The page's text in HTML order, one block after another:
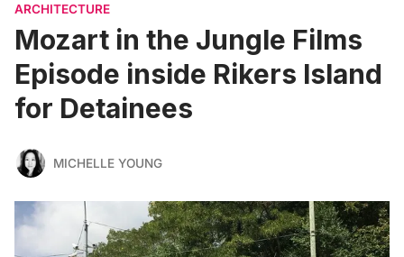
ARCHITECTURE
Mozart in the Jungle Films
Episode inside Rikers Island
for Detainees
MICHELLE YOUNG